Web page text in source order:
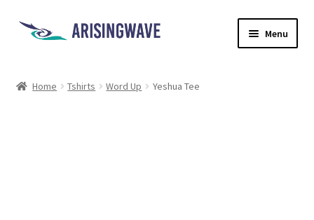
Menu
Home Tshirts Word Up Yeshua Tee